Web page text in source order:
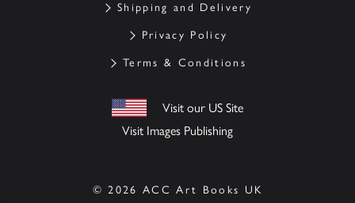
Shipping and Delivery
Privacy Policy
Terms & Conditions
Visit our US Site
Visit Images Publishing
© 2026 ACC Art Books UK